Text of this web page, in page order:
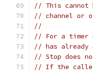
// This cannot
// channel or
//
// For a timer
// has already
// Stop does
// If the caller